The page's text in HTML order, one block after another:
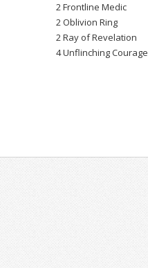
2 Frontline Medic
2 Oblivion Ring
2 Ray of Revelation
4 Unflinching Courage